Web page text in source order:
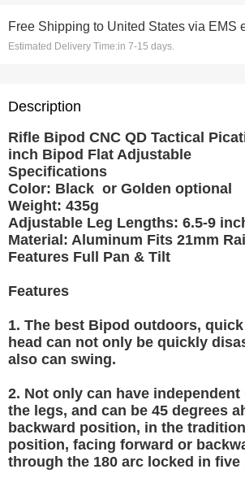
Free Shipping to United States via EMS
Estimated Delivery Time:in 7-15 days.
Description
Rifle Bipod CNC QD Tactical
inch Bipod Flat Adjustable
Specifications
Color: Black or Golden optional
Weight: 435g
Adjustable Leg Lengths: 6.5-9
Material: Aluminum Fits 21mm
Features Full Pan & Tilt
Features
1. The best Bipod outdoors,
head can not only be quickly
also can swing.
2. Not only can have
the legs, and can be 45 degrees
backward position, in the
position, facing forward or
through the 180 arc locked in